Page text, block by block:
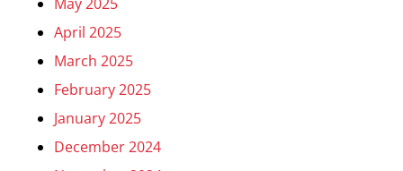
April 2025
March 2025
February 2025
January 2025
December 2024